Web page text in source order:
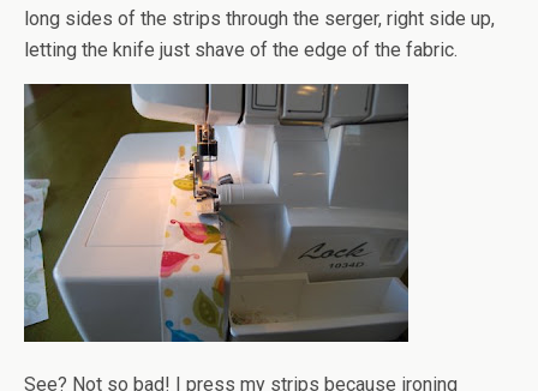
long sides of the strips through the serger, right side up,
letting the knife just shave of the edge of the fabric.
See? Not so bad! I press my strips because ironing